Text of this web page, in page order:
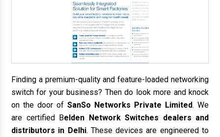
Finding a premium-quality and feature-loaded networking
switch for your business? Then do look more and knock
on the door of SanSo Networks Private Limited. We
are certified Belden Network Switches dealers and
distributors in Delhi. These devices are engineered to